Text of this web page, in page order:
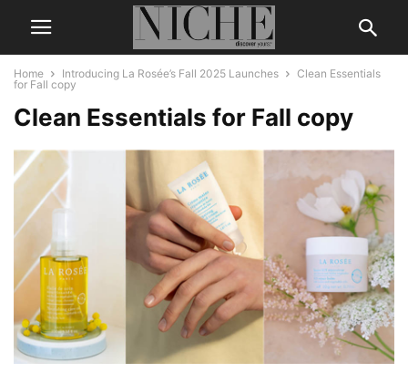
Home Introducing La Rosée’s Fall 2025 Launches
Clean Essentials
for Fall copy
Clean Essentials for Fall copy